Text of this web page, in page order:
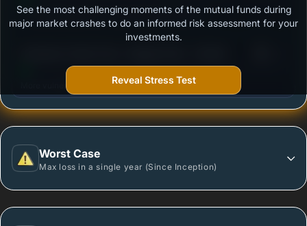
Outstanding protection during market downturns.
More vulnerable during market declines.
Worst Case
Max loss in a single year (Since Inception)
See the most challenging moments of the mutual funds during
major market crashes to do an informed risk assessment for your
investments.
Reveal Stress Test